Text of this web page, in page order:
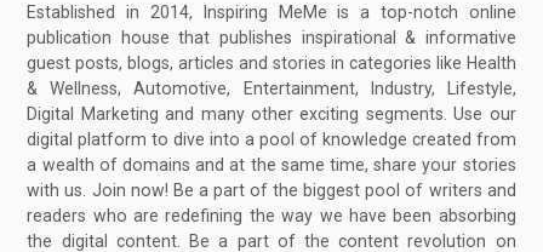
Established in 2014, Inspiring MeMe is a top-notch online
publication house that publishes inspirational & informative
guest posts, blogs, articles and stories in categories like Health
& Wellness, Automotive, Entertainment, Industry, Lifestyle,
Digital Marketing and many other exciting segments. Use our
digital platform to dive into a pool of knowledge created from
a wealth of domains and at the same time, share your stories
with us. Join now! Be a part of the biggest pool of writers and
readers who are redefining the way we have been absorbing
the digital content. Be a part of the content revolution on